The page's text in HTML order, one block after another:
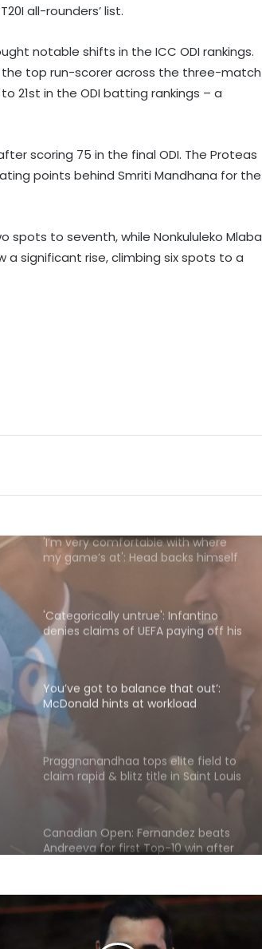
all-rounders’ list.
notable shifts in the ICC ODI rankings.
the top run-scorer across the three-match
21st in the ODI batting rankings – a
scoring 75 in the final ODI. The Proteas
points behind Smriti Mandhana for the
spots to seventh, while Nonkululeko Mlaba
significant rise, climbing six spots to a
Ruud, sets Shelton showdown in
Montreal
August 25
sweat on opener for first Test
'I’m very comfortable with where
'Categorically untrue': Infantino
denies claims of UEFA paying off his
You’ve got to balance that out’:
McDonald hints at workload
concerns as Australia’s Test stars
eye IPL 2027
Praggnanandhaa tops elite field to
claim rapid & blitz title in Saint Louis
Canadian Open: Fernandez beats
Fonseca recovers in time to beat
Jr Boys' NFC: Dr BC Roy Trophy to